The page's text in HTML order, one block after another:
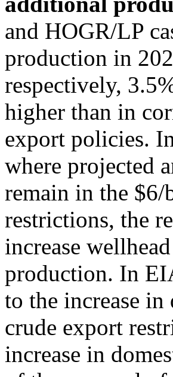
and HOGR/LP
production in
respectively,
higher than in
export policies.
where projected
remain in the $6/
restrictions, the
increase
production. In
to the increase
crude export
increase in